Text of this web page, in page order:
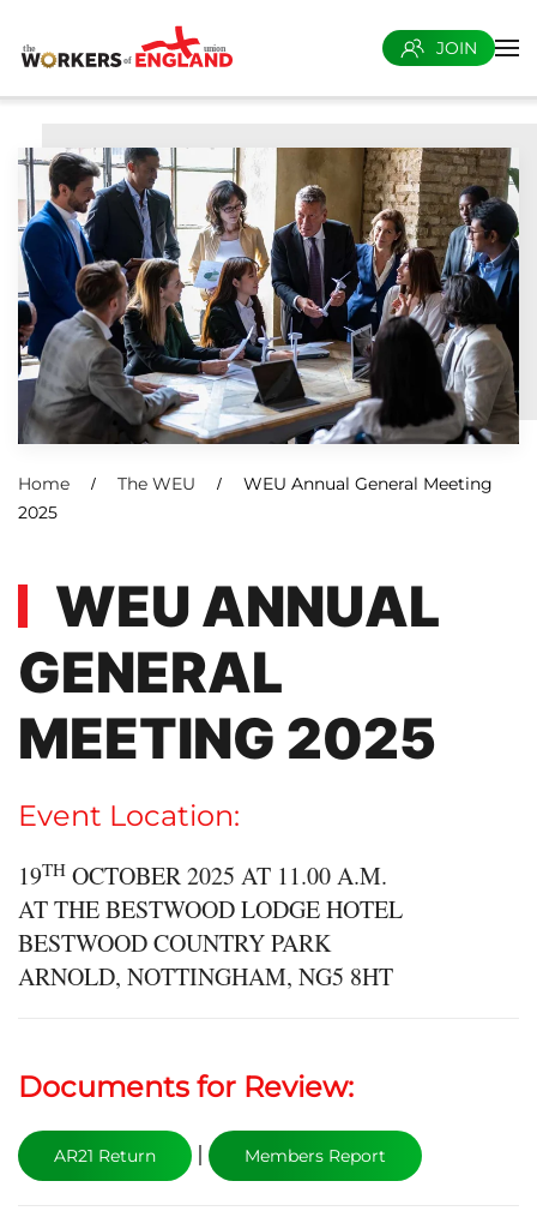
Skip to main content
JOIN
Home The WEU
WEU Annual General Meeting
2025
WEU ANNUAL
GENERAL
MEETING 2025
Event Location:
19TH OCTOBER 2025 AT 11.00 A.M.
AT THE BESTWOOD LODGE HOTEL
BESTWOOD COUNTRY PARK
ARNOLD, NOTTINGHAM, NG5 8HT
Documents for Review:
AR21 Return | Members Report